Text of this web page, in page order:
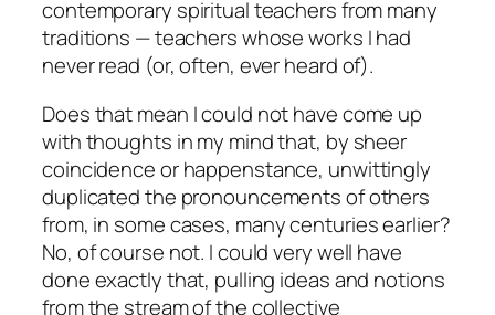
contemporary spiritual teachers from many
traditions — teachers whose works I had
never read (or, often, ever heard of).
Does that mean I could not have come up
with thoughts in my mind that, by sheer
coincidence or happenstance, unwittingly
duplicated the pronouncements of others
from, in some cases, many centuries earlier?
No, of course not. I could very well have
done exactly that, pulling ideas and notions
from the stream of the collective